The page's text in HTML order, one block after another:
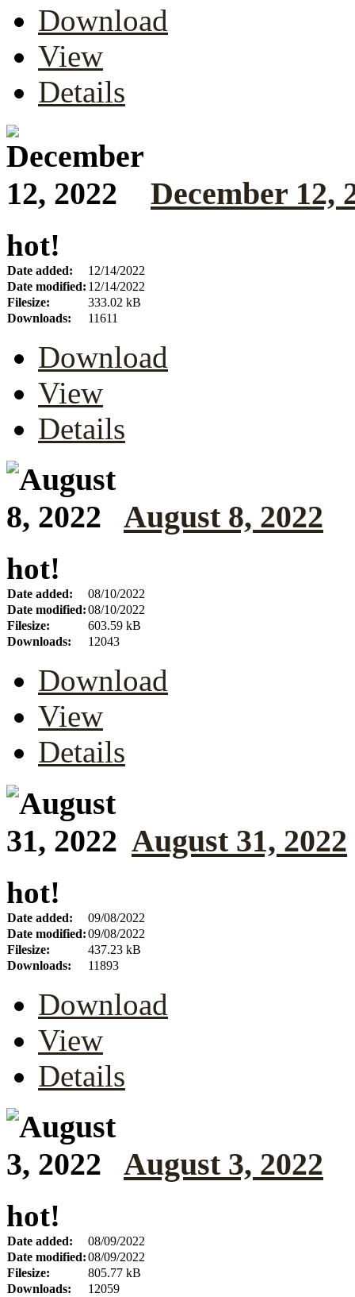
Download
View
Details
December 12,
hot!
Date added:
12/14/2022
Date modified: 12/14/2022
Filesize:
333.02 kB
Downloads:
11611
Download
View
Details
August 8, 2022
hot!
Date added:
08/10/2022
Date modified:08/10/2022
Filesize:
603.59 kB
Downloads:
12043
Download
View
Details
August 31, 2022
hot!
Date added:
09/08/2022
Date modified:09/08/2022
Filesize:
437.23 kB
Downloads:
11893
Download
View
Details
August 3, 2022
hot!
Date added:
08/09/2022
Date modified:08/09/2022
Filesize:
805.77 kB
Downloads:
12059